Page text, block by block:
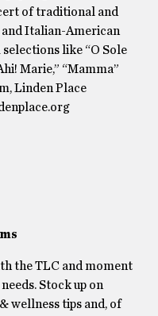
of traditional and
Italian-American
like “O Sole
Marie,” “Mamma”
Linden Place
the TLC and moment
Stock up on
wellness tips and, of